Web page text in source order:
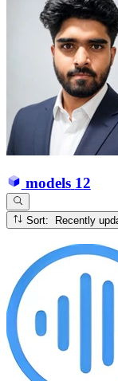
models 12
Sort: Recently